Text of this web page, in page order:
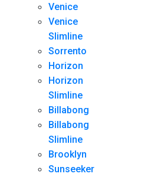
Venice
Venice
Slimline
Sorrento
Horizon
Horizon
Slimline
Billabong
Billabong
Slimline
Brooklyn
Sunseeker